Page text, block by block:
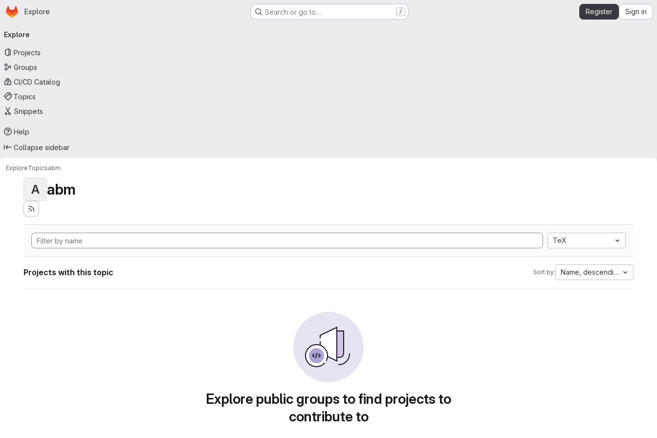
Skip to main content
Homepage
Explore Search or go to… / Register Sign in
navigation
Explore
Projects
Groups
CI/CD Catalog
Topics
Snippets
Help
Collapse sidebar
ExploreTopicsabm
A abm
TeX
Projects with this topic Sort by: Name, descending
Explore public groups to find projects to
contribute to